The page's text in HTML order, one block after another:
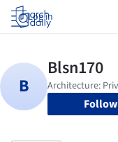
Log in
Follow